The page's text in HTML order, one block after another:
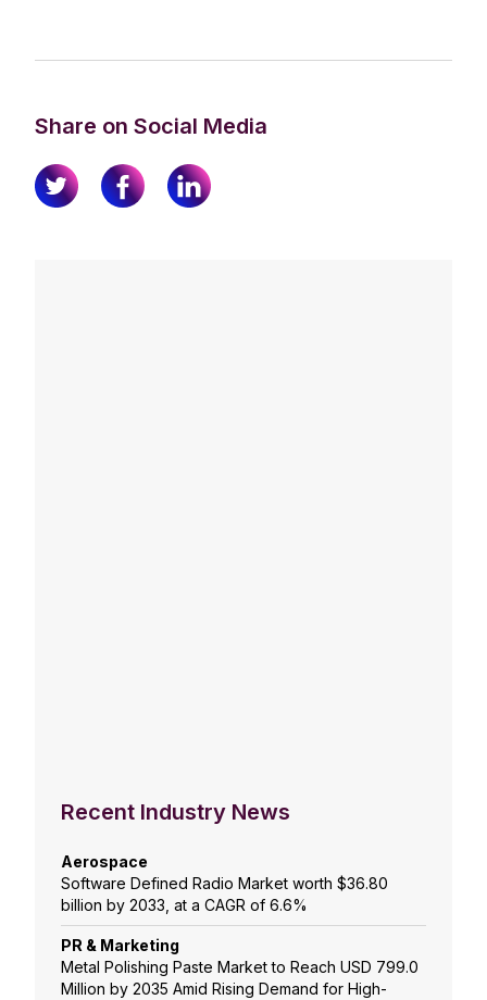
Share on Social Media
Recent Industry News
Aerospace
Software Defined Radio Market worth $36.80
billion by 2033, at a CAGR of 6.6%
PR & Marketing
Metal Polishing Paste Market to Reach USD 799.0
Million by 2035 Amid Rising Demand for High-